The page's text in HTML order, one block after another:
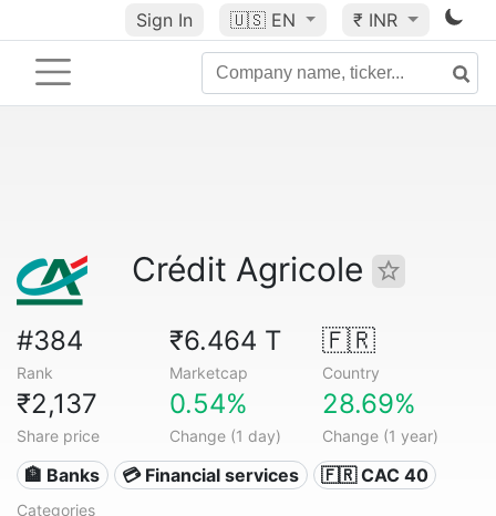
Sign In 🇺🇸 EN ₹ INR
Crédit Agricole
#384
Rank
₹6.464 T
Marketcap
🇫🇷
Country
₹2,137
Share price
0.54%
Change (1 day)
28.69%
Change (1 year)
🏦 Banks 💳 Financial services 🇫🇷 CAC 40
Categories